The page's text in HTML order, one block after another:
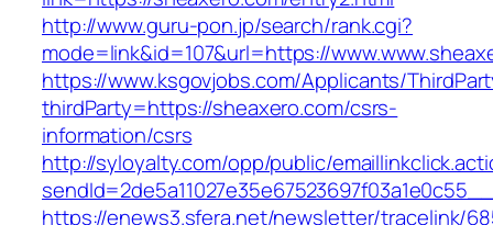
http://www.guru-pon.jp/search/rank.cgi?
mode=link&id=107&url=https://
https://www.ksgovjobs.com/Applicants/
thirdParty=https://sheaxero.com/csrs-
information/csrs
http://syloyalty.com/opp/public/
https://enews3.sfera.net/newsletter/tracelink/